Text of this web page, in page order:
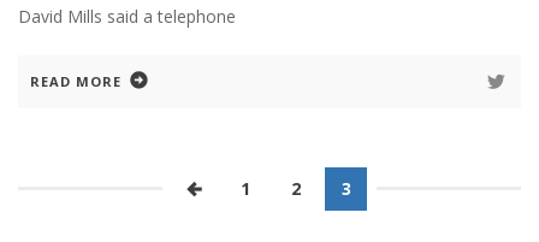
David Mills said a telephone
READ MORE
1 2 3